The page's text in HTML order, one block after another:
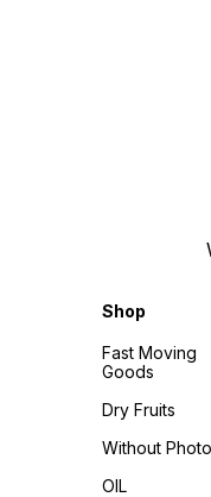
Shop
Fast Moving
Goods
Dry Fruits
Without
OIL